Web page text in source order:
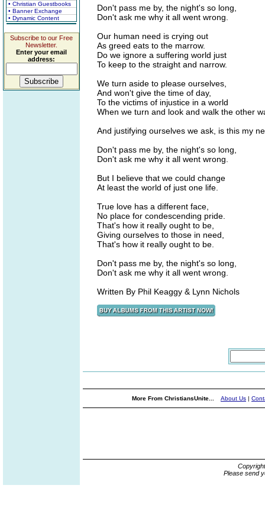
• Christian Guestbooks
• Banner Exchange
• Dynamic Content
Subscribe to our Free
Newsletter.
Enter your email
address:
Don't pass me by, the night's so long,
Don't ask me why it all went wrong.
Our human need is crying out
As greed eats to the marrow.
Do we ignore a suffering world just
To keep to the straight and narrow.
We turn aside to please ourselves,
And won't give the time of day,
To the victims of injustice in a world
When we turn and look and walk the other
And justifying ourselves we ask, is this my
Don't pass me by, the night's so long,
Don't ask me why it all went wrong.
But I believe that we could change
At least the world of just one life.
True love has a different face,
No place for condescending pride.
That's how it really ought to be,
Giving ourselves to those in need,
That's how it really ought to be.
Don't pass me by, the night's so long,
Don't ask me why it all went wrong.
Written By Phil Keaggy & Lynn Nichols
More From ChristiansUnite... About Us |
Please send